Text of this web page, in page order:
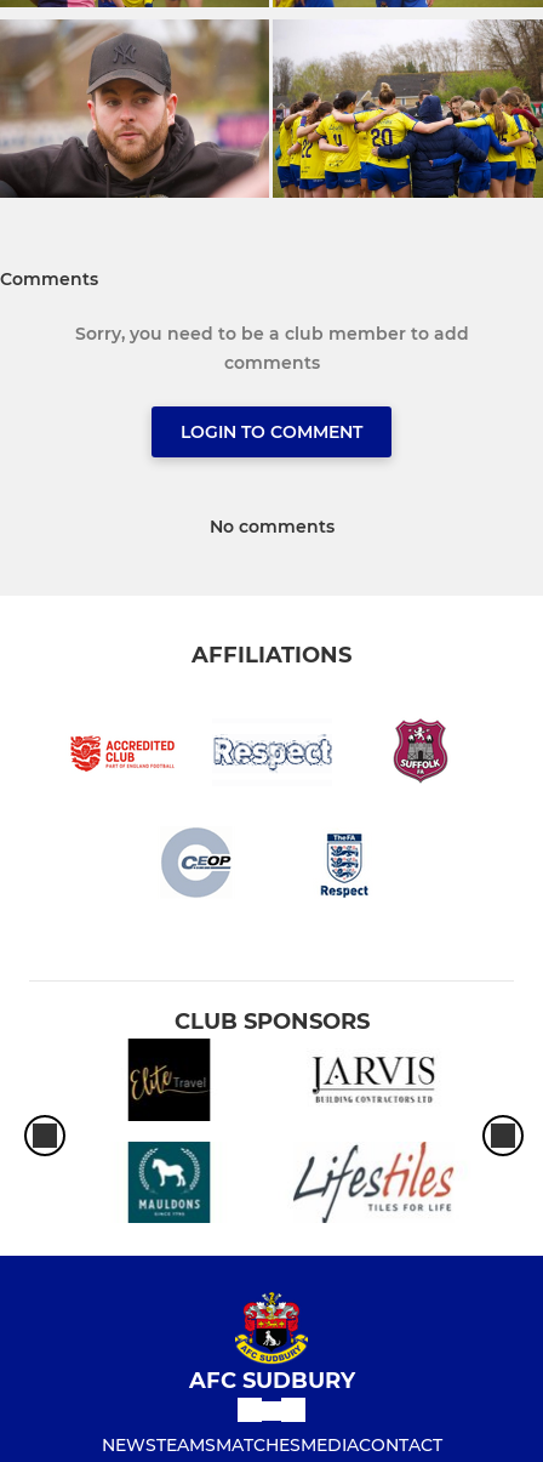
Comments
Sorry, you need to be a club member to add
comments
LOGIN TO COMMENT
No comments
AFFILIATIONS
CLUB SPONSORS
AFC SUDBURY
NEWSTEAMSMATCHESMEDIACONTACT